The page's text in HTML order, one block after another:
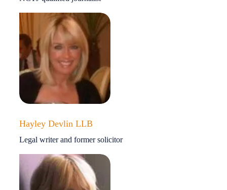
Hayley Devlin LLB
Legal writer and former solicitor